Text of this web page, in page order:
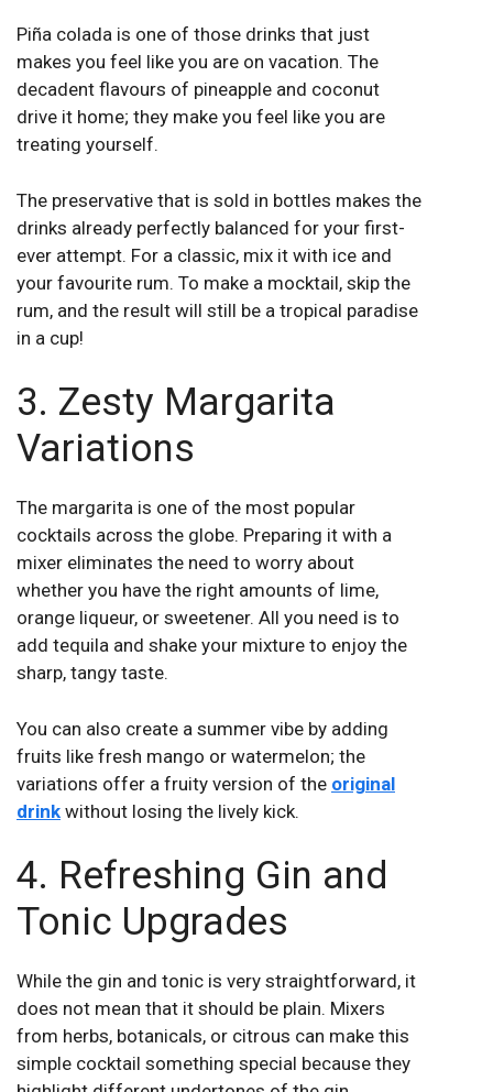
Piña colada is one of those drinks that just
makes you feel like you are on vacation. The
decadent flavours of pineapple and coconut
drive it home; they make you feel like you are
treating yourself.
The preservative that is sold in bottles makes the
drinks already perfectly balanced for your first-
ever attempt. For a classic, mix it with ice and
your favourite rum. To make a mocktail, skip the
rum, and the result will still be a tropical paradise
in a cup!
3. Zesty Margarita
Variations
The margarita is one of the most popular
cocktails across the globe. Preparing it with a
mixer eliminates the need to worry about
whether you have the right amounts of lime,
orange liqueur, or sweetener. All you need is to
add tequila and shake your mixture to enjoy the
sharp, tangy taste.
You can also create a summer vibe by adding
fruits like fresh mango or watermelon; the
variations offer a fruity version of the original
drink without losing the lively kick.
4. Refreshing Gin and
Tonic Upgrades
While the gin and tonic is very straightforward, it
does not mean that it should be plain. Mixers
from herbs, botanicals, or citrous can make this
simple cocktail something special because they